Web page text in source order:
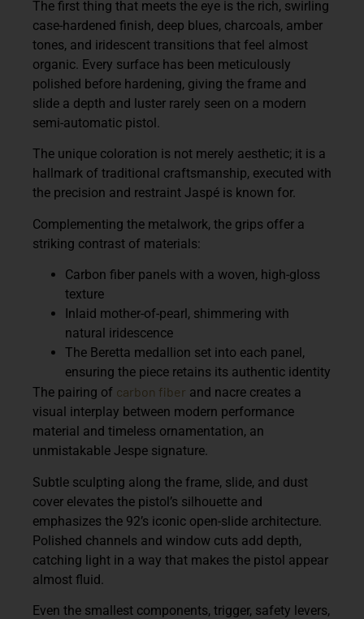
The first thing that meets the eye is the rich, swirling
case-hardened finish, deep blues, charcoals, amber
tones, and iridescent transitions that feel almost
organic. Every surface has been meticulously
polished before hardening, giving the frame and
slide a depth and luster rarely seen on a modern
semi-automatic pistol.
The unique coloration is not merely aesthetic; it is a
hallmark of traditional craftsmanship, executed with
the precision and restraint Jaspé is known for.
Complementing the metalwork, the grips offer a
striking contrast of materials:
Carbon fiber panels with a woven, high-gloss
texture
Inlaid mother-of-pearl , shimmering with
natural iridescence
The Beretta medallion set into each panel,
ensuring the piece retains its authentic identity
The pairing of carbon fiber and nacre creates a
visual interplay between modern performance
material and timeless ornamentation, an
unmistakable Jespe signature.
Subtle sculpting along the frame, slide, and dust
cover elevates the pistol’s silhouette and
emphasizes the 92’s iconic open-slide architecture.
Polished channels and window cuts add depth,
catching light in a way that makes the pistol appear
almost fluid.
Even the smallest components, trigger, safety levers,